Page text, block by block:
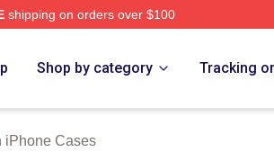
shipping on orders over $100
Shop by category Tracking
iPhone Cases